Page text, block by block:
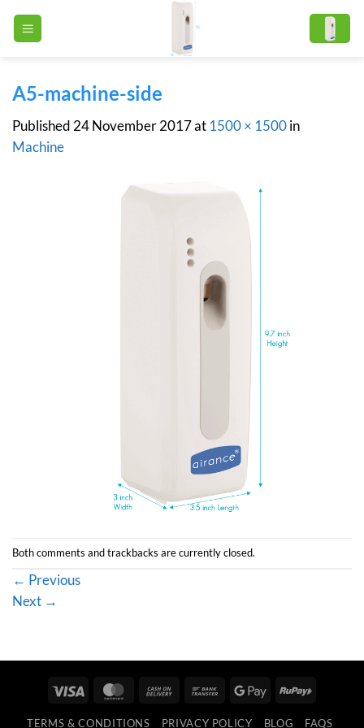
A5-machine-side
Published 24 November 2017at 1500 × 1500in
Machine
Both comments and trackbacks are currently closed.
← Previous
Next →
Visa MasterCard
Cash
Bank
Google RuPay
TERMS & CONDITIONS PRIVACY POLICY BLOG FAQS